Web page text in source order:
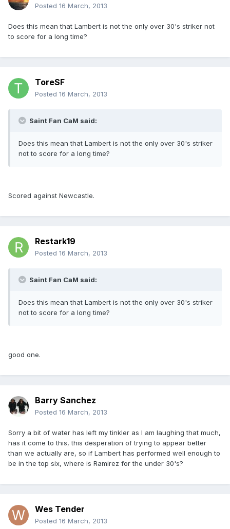
Posted 16 March, 2013
Does this mean that Lambert is not the only over 30's striker not
to score for a long time?
ToreSF
Posted 16 March, 2013
Saint Fan CaM said:
Does this mean that Lambert is not the only over 30's striker
not to score for a long time?
Scored against Newcastle.
Restark19
Posted 16 March, 2013
Saint Fan CaM said:
Does this mean that Lambert is not the only over 30's striker
not to score for a long time?
good one.
Barry Sanchez
Posted 16 March, 2013
Sorry a bit of water has left my tinkler as I am laughing that much,
has it come to this, this desperation of trying to appear better
than we actually are, so if Lambert has performed well enough to
be in the top six, where is Ramirez for the under 30's?
Wes Tender
Posted 16 March, 2013